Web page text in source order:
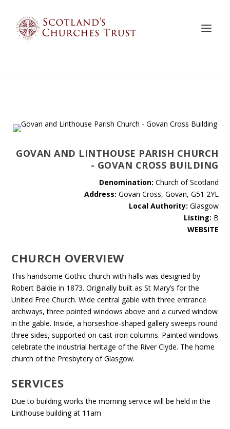
GOVAN AND LINTHOUSE PARISH CHURCH
- GOVAN CROSS BUILDING
Denomination: Church of Scotland
Address: Govan Cross, Govan, G51 2YL
Local Authority: Glasgow
Listing: B
WEBSITE
CHURCH OVERVIEW
This handsome Gothic church with halls was designed by
Robert Baldie in 1873. Originally built as St Mary’s for the
United Free Church. Wide central gable with three entrance
archways, three pointed windows above and a curved window
in the gable. Inside, a horseshoe-shaped gallery sweeps round
three sides, supported on cast-iron columns. Painted windows
celebrate the industrial heritage of the River Clyde. The home
church of the Presbytery of Glasgow.
SERVICES
Due to building works the morning service will be held in the
Linthouse building at 11am